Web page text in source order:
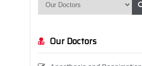
Our Doctors